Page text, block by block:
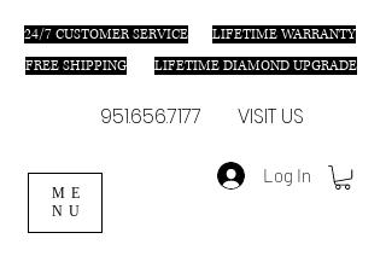
ME
NU
24/7 CUSTOMER SERVICE
LIFETIME WARRANTY
FREE SHIPPING
LIFETIME DIAMOND UPGRADE
Log In
951.656.7177 VISIT US